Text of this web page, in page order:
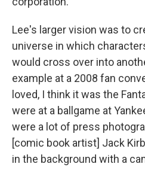
Lee's larger vision was to
universe in which
would cross over into
example at a 2008 fan
loved, I think it was the
were at a ballgame at
were a lot of press
[comic book artist] Jack
in the background with a